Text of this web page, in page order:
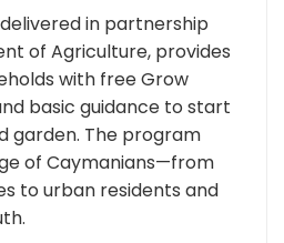
in partnership
of Agriculture, provides
with free Grow
basic guidance to start
garden. The program
of Caymanians—from
to urban residents and